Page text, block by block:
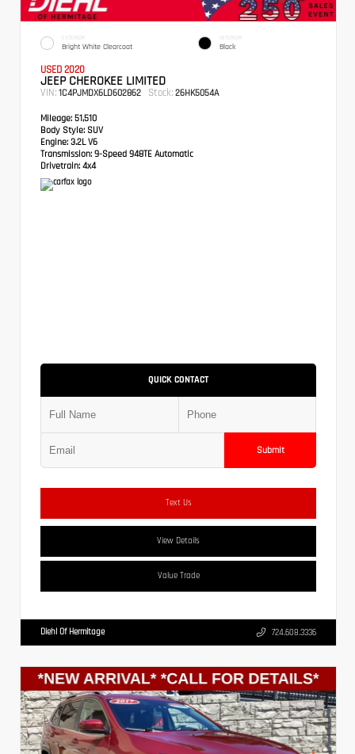
EXTERIOR
Bright White Clearcoat
INTERIOR
Black
USED 2020
JEEP CHEROKEE LIMITED
VIN: 1C4PJMDX6LD602862 Stock: 26HK5054A
Mileage: 51,510
Body Style: SUV
Engine: 3.2L V6
Transmission: 9-Speed 948TE Automatic
Drivetrain: 4x4
QUICK CONTACT
Submit
Text Us
View Details
Value Trade
Diehl Of Hermitage 724.608.3336